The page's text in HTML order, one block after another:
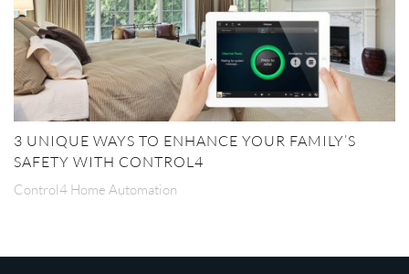
3 UNIQUE WAYS TO ENHANCE YOUR FAMILY’S
SAFETY WITH CONTROL4
Control4 Home Automation